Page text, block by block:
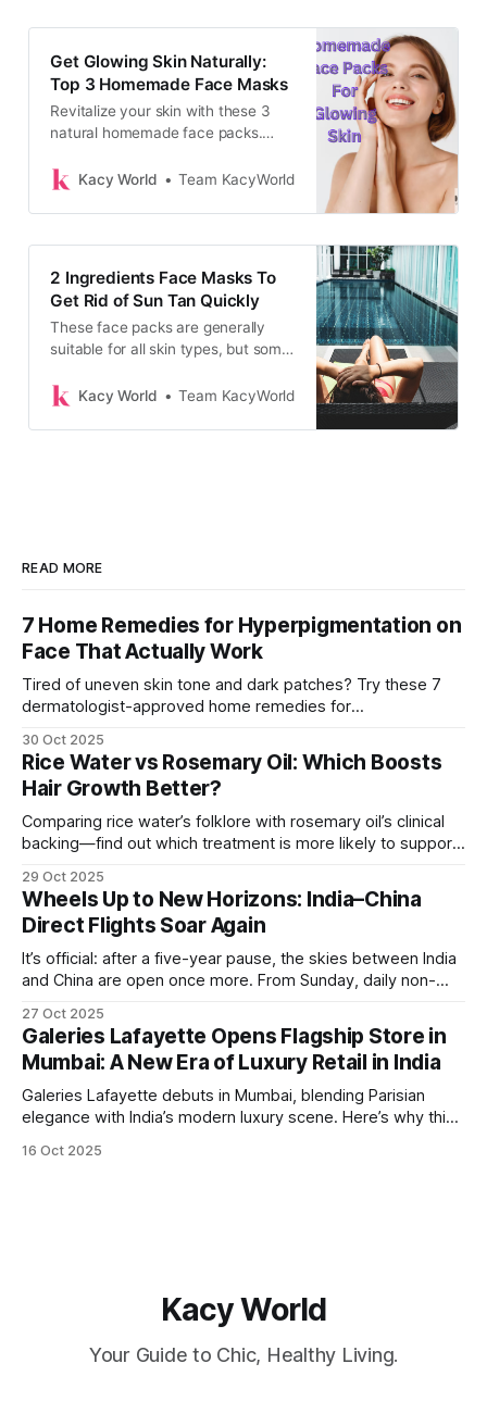
Get Glowing Skin Naturally:
Top 3 Homemade Face Masks
Revitalize your skin with these 3
natural homemade face packs.
these remedies tackle dullness and
complexion glowing and fresh.
Kacy World Team KacyWorld
2 Ingredients Face Masks To
Get Rid of Sun Tan Quickly
These face packs are generally
suitable for all skin types, but some
specific skin conditions. For
great for dry skin, while aloe vera
Kacy World Team KacyWorld
READ MORE
7 Home Remedies for Hyperpigmentation on
Face That Actually Work
Tired of uneven skin tone and dark patches? Try these 7
dermatologist-approved home remedies for
30 Oct 2025
Rice Water vs Rosemary Oil: Which Boosts
Hair Growth Better?
Comparing rice water’s folklore with rosemary oil’s clinical
backing—find out which treatment is more likely to support
29 Oct 2025
Wheels Up to New Horizons: India–China
Direct Flights Soar Again
It’s official: after a five-year pause, the skies between India
and China are open once more. From Sunday, daily non-
International Airport) and Guangzhou are back in operation,
flown by IndiGo. A Passport for Opportunity For
globetrotters, this resumption means
27 Oct 2025
Galeries Lafayette Opens Flagship Store in
Mumbai: A New Era of Luxury Retail in India
Galeries Lafayette debuts in Mumbai, blending Parisian
elegance with India’s modern luxury scene. Here’s why this
16 Oct 2025
Kacy World
Your Guide to Chic, Healthy Living.